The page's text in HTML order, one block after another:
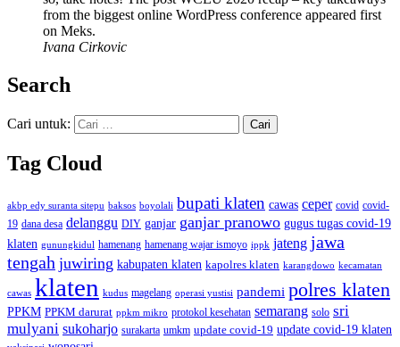
from the biggest online WordPress conference appeared first
on Meks.
Ivana Cirkovic
Search
Cari untuk:
Tag Cloud
akbp edy suranta sitepu baksos boyolali bupati klaten cawas ceper covid covid-
19 dana desa delanggu DIY ganjar ganjar pranowo gugus tugas covid-19
klaten gunungkidul hamenang hamenang wajar ismoyo ippk jateng jawa
tengah juwiring kabupaten klaten kapolres klaten karangdowo kecamatan
cawas klaten kudus magelang operasi yustisi pandemi polres klaten
PPKM PPKM darurat ppkm mikro protokol kesehatan semarang solo sri
mulyani sukoharjo surakarta umkm update covid-19 update covid-19 klaten